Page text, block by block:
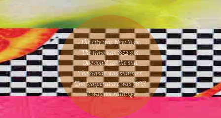
The city was New York.
The time was8:52 am.
One couldsee the sun.
The season wassummer.
The temperature was78°F.
It was not raining.